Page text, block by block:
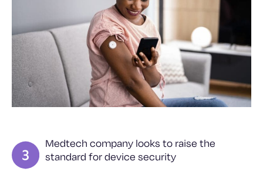
Medtech company looks to raise the
standard for device security